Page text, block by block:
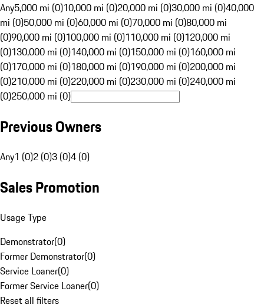
Any5,000 mi (0)10,000 mi (0)20,000 mi (0)30,000 mi (0)40,000
mi (0)50,000 mi (0)60,000 mi (0)70,000 mi (0)80,000 mi
(0)90,000 mi (0)100,000 mi (0)110,000 mi (0)120,000 mi
(0)130,000 mi (0)140,000 mi (0)150,000 mi (0)160,000 mi
(0)170,000 mi (0)180,000 mi (0)190,000 mi (0)200,000 mi
(0)210,000 mi (0)220,000 mi (0)230,000 mi (0)240,000 mi
(0)250,000 mi (0)
Previous Owners
Any1 (0)2 (0)3 (0)4 (0)
Sales Promotion
Usage Type
Demonstrator(0)
Former Demonstrator(0)
Service Loaner(0)
Former Service Loaner(0)
Reset all filters